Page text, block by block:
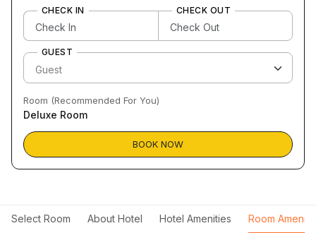
CHECK IN CHECK OUT
GUEST
Room (Recommended For You)
Deluxe Room
BOOK NOW
Select Room About Hotel Hotel Amenities Room